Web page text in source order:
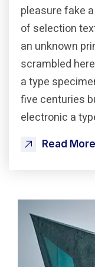
pleasure fake
of selection
an unknown
scrambled
a type
five centuries
electronic a
Read More